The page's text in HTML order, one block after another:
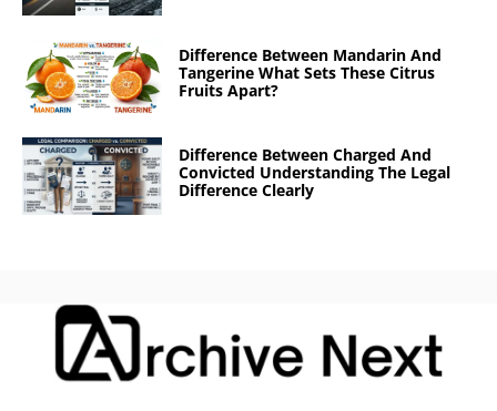
Difference Between Mandarin And
Tangerine What Sets These Citrus
Fruits Apart?
Difference Between Charged And
Convicted Understanding The Legal
Difference Clearly